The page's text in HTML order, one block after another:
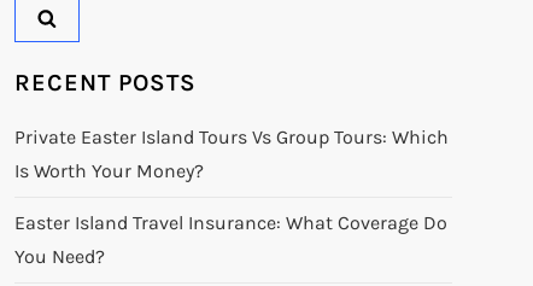
RECENT POSTS
Private Easter Island Tours Vs Group Tours: Which
Is Worth Your Money?
Easter Island Travel Insurance: What Coverage Do
You Need?